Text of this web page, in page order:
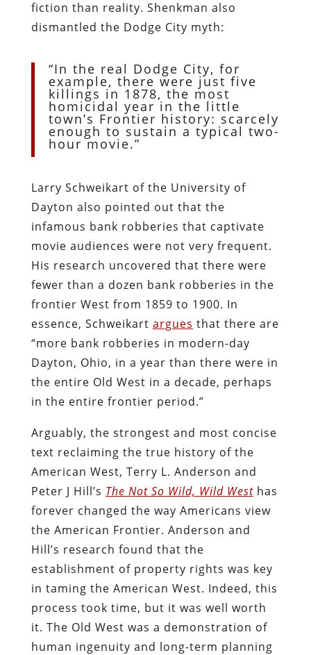
fiction than reality. Shenkman also
dismantled the Dodge City myth:
“In the real Dodge City, for
example, there were just five
killings in 1878, the most
homicidal year in the little
town’s Frontier history: scarcely
enough to sustain a typical two-
hour movie.”
Larry Schweikart of the University of
Dayton also pointed out that the
infamous bank robberies that captivate
movie audiences were not very frequent.
His research uncovered that there were
fewer than a dozen bank robberies in the
frontier West from 1859 to 1900. In
essence, Schweikart argues that there are
“more bank robberies in modern-day
Dayton, Ohio, in a year than there were in
the entire Old West in a decade, perhaps
in the entire frontier period.”
Arguably, the strongest and most concise
text reclaiming the true history of the
American West, Terry L. Anderson and
Peter J Hill’s The Not So Wild, Wild Westhas
forever changed the way Americans view
the American Frontier. Anderson and
Hill’s research found that the
establishment of property rights was key
in taming the American West. Indeed, this
process took time, but it was well worth
it. The Old West was a demonstration of
human ingenuity and long-term planning